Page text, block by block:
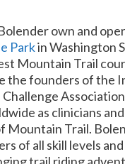
own and
Parkin Washington
Mountain Trail
the founders of the
as clinicians and
Mountain Trail.
of all skill levels